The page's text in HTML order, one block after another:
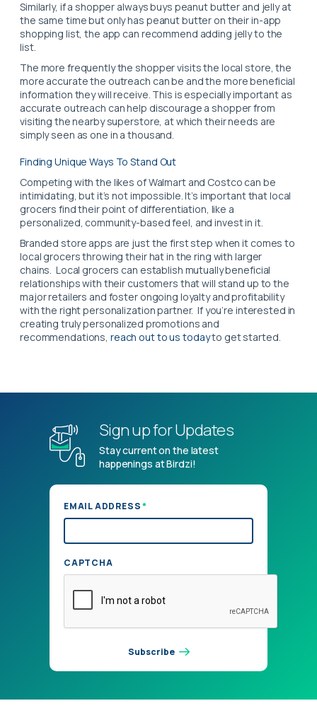
Similarly, if a shopper always buys peanut butter and jelly at
the same time but only has peanut butter on their in-app
shopping list, the app can recommend adding jelly to the
list.
The more frequently the shopper visits the local store, the
more accurate the outreach can be and the more beneficial
information they will receive. This is especially important as
accurate outreach can help discourage a shopper from
visiting the nearby superstore, at which their needs are
simply seen as one in a thousand.
Finding Unique Ways To Stand Out
Competing with the likes of Walmart and Costco can be
intimidating, but it’s not impossible. It’s important that local
grocers find their point of differentiation, like a
personalized, community-based feel, and invest in it.
Branded store apps are just the first step when it comes to
local grocers throwing their hat in the ring with larger
chains. Local grocers can establish mutually beneficial
relationships with their customers that will stand up to the
major retailers and foster ongoing loyalty and profitability
with the right personalization partner.If you’re interested in
creating truly personalized promotions and
recommendations, reach out to us todayto get started.
Sign up for Updates
Stay current on the latest
happenings at Birdzi!
EMAIL ADDRESS*
CAPTCHA
Subscribe